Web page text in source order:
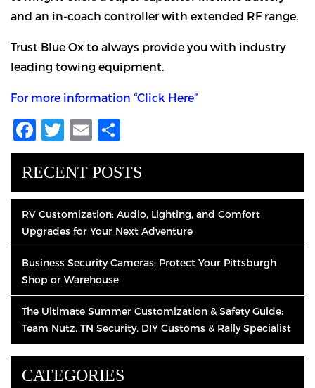
and an in-coach controller with extended RF range.
Trust Blue Ox to always provide you with industry
leading towing equipment.
For more information “Click Here”
Facebook
Twitter
Email
RECENT POSTS
RV Customization: Audio, Lighting, and Comfort
Upgrades for Your Next Adventure
Business Security Cameras: Protect Your Pittsburgh
Shop or Warehouse
The Ultimate Summer Customization & Safety Guide:
Team Nutz, TN Security, DIY Customs & Rally Specialist
CATEGORIES